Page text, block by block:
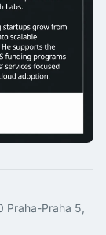
Praha-Praha 5,